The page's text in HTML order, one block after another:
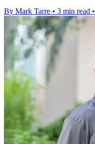
By Mark Tarre • 3 min read •